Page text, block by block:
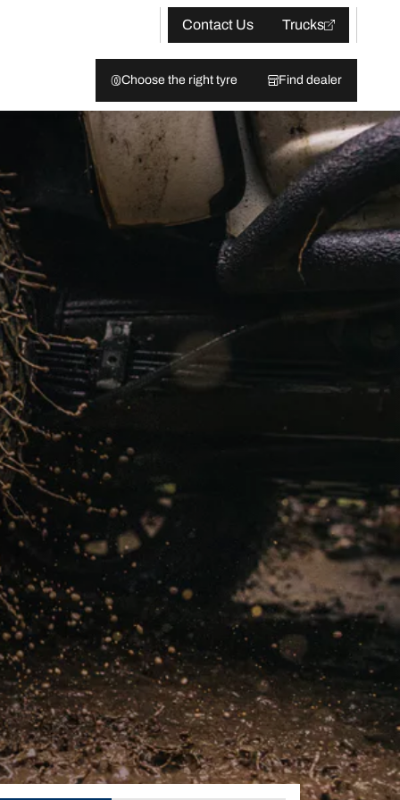
Contact Us Trucks
Choose the right tyre Find dealer